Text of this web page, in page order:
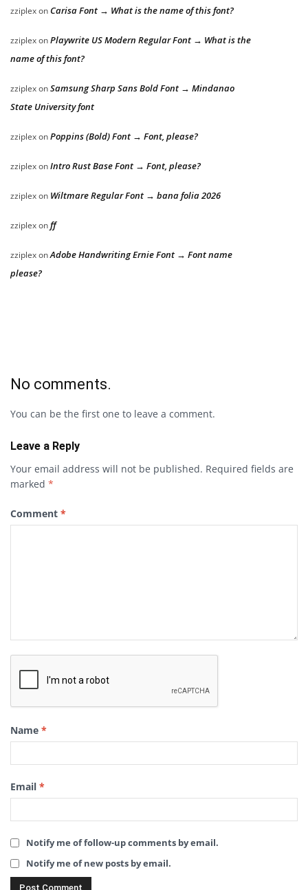
zziplexon Carisa Font → What is the name of this font?
zziplexonPlaywrite US Modern Regular Font → What is the
name of this font?
zziplexonSamsung Sharp Sans Bold Font → Mindanao
State University font
zziplexonPoppins (Bold) Font → Font, please?
zziplexonIntro Rust Base Font → Font, please?
zziplexon Wiltmare Regular Font → bana folia 2026
zziplexonff
zziplexonAdobe Handwriting Ernie Font → Font name
please?
No comments.
You can be the first one to leave a comment.
Leave a Reply
Your email address will not be published. Required fields are
marked *
Comment *
Name *
Email *
Notify me of follow-up comments by email.
Notify me of new posts by email.